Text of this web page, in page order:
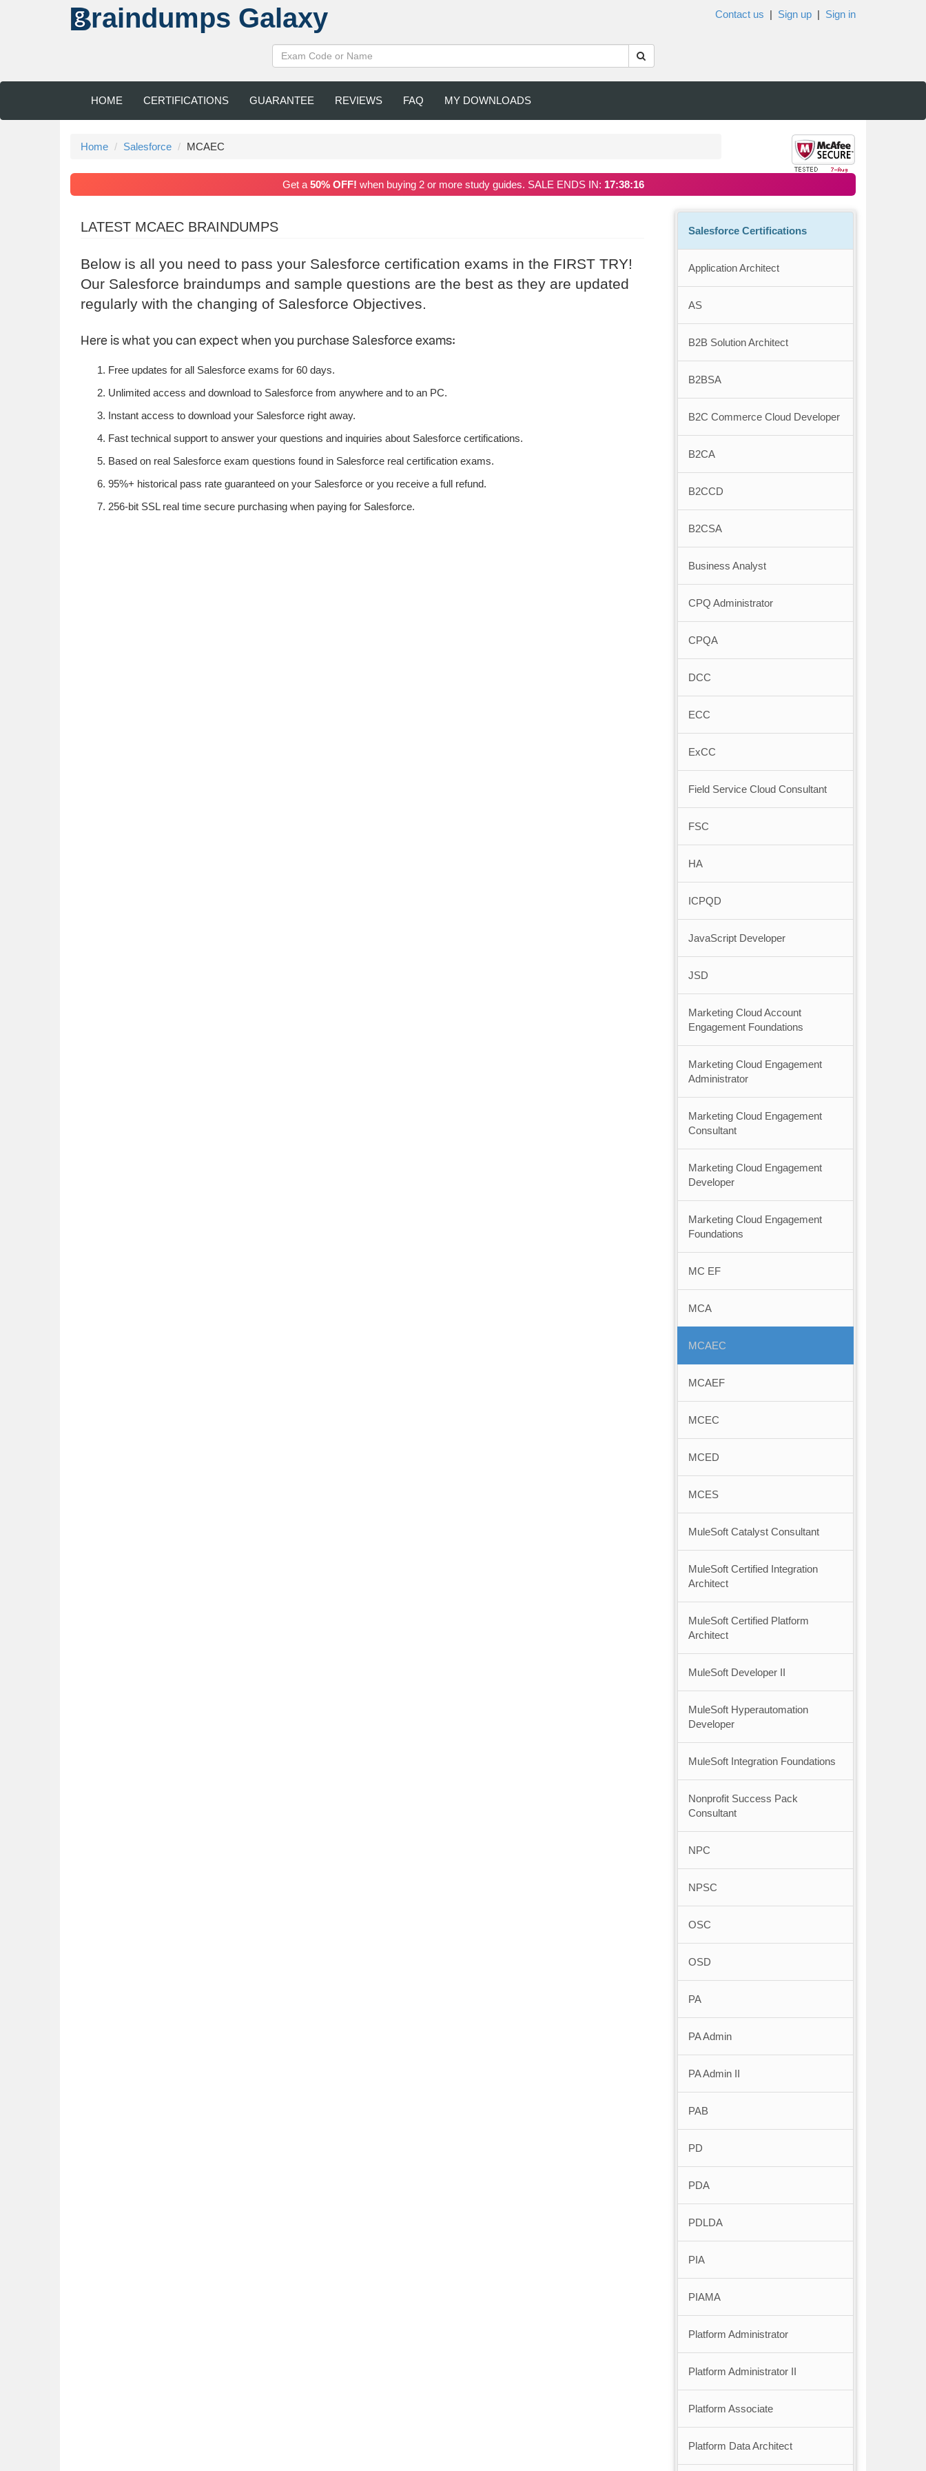
raindumps Galaxy Contact us | Sign up | Sign in
HOME CERTIFICATIONS GUARANTEE REVIEWS FAQ MY DOWNLOADS
Home Salesforce MCAEC
Get a 50% OFF! when buying 2 or more study guides. SALE ENDS IN: 17:38:15
LATEST MCAEC BRAINDUMPS
Below is all you need to pass your Salesforce certification exams in the FIRST TRY!
Our Salesforce braindumps and sample questions are the best as they are updated
regularly with the changing of Salesforce Objectives.
Here is what you can expect when you purchase Salesforce exams:
Free updates for all Salesforce exams for 60 days.
Unlimited access and download to Salesforce from anywhere and to an PC.
Instant access to download your Salesforce right away.
Fast technical support to answer your questions and inquiries about Salesforce certifications.
Based on real Salesforce exam questions found in Salesforce real certification exams.
95%+ historical pass rate guaranteed on your Salesforce or you receive a full refund.
256-bit SSL real time secure purchasing when paying for Salesforce.
Salesforce Certifications
Application Architect
AS
B2B Solution Architect
B2BSA
B2C Commerce Cloud Developer
B2CA
B2CCD
B2CSA
Business Analyst
CPQ Administrator
CPQA
DCC
ECC
ExCC
Field Service Cloud Consultant
FSC
HA
ICPQD
JavaScript Developer
JSD
Marketing Cloud Account
Engagement Foundations
Marketing Cloud Engagement
Administrator
Marketing Cloud Engagement
Consultant
Marketing Cloud Engagement
Developer
Marketing Cloud Engagement
Foundations
MC EF
MCA
MCAEC
MCAEF
MCEC
MCED
MCES
MuleSoft Catalyst Consultant
MuleSoft Certified Integration
Architect
MuleSoft Certified Platform
Architect
MuleSoft Developer II
MuleSoft Hyperautomation
Developer
MuleSoft Integration Foundations
Nonprofit Success Pack
Consultant
NPC
NPSC
OSC
OSD
PA
PA Admin
PA Admin II
PAB
PD
PDA
PDLDA
PIA
PIAMA
Platform Administrator
Platform Administrator II
Platform Associate
Platform Data Architect